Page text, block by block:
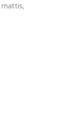
mattis,